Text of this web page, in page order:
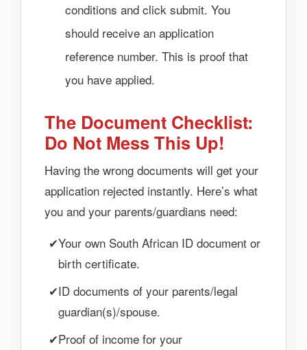
conditions and click submit. You
should receive an application
reference number. This is proof that
you have applied.
The Document Checklist:
Do Not Mess This Up!
Having the wrong documents will get your
application rejected instantly. Here’s what
you and your parents/guardians need:
Your own South African ID document or
birth certificate.
ID documents of your parents/legal
guardian(s)/spouse.
Proof of income for your